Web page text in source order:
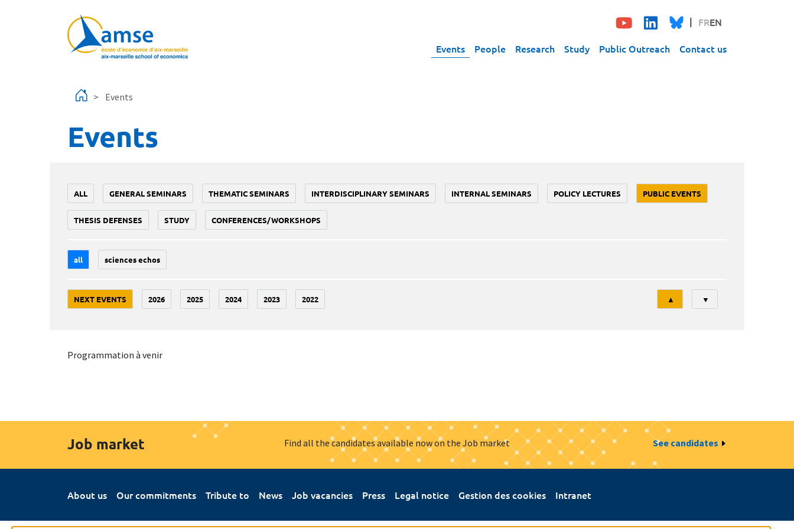
FREN
Events People Research Study Public Outreach Contact us
Events
Events
ALL GENERAL SEMINARS THEMATIC SEMINARS INTERDISCIPLINARY SEMINARS INTERNAL SEMINARS POLICY LECTURES PUBLIC EVENTS
THESIS DEFENSES STUDY CONFERENCES/WORKSHOPS
all sciences echos
NEXT EVENTS 2026 2025 2024 2023 2022
Tri
▲ ▼
Programmation à venir
Job market Find all the candidates available now on the Job market See candidates
About us Our commitments Tribute to News Job vacancies Press Legal notice Gestion des cookies Intranet